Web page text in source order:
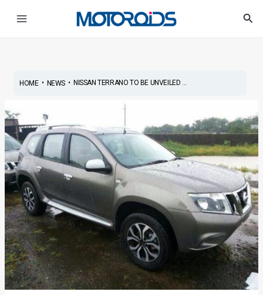
HOME• NEWS• NISSAN TERRANO TO BE UNVEILED ...
navigation